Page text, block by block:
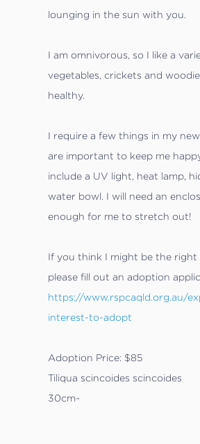
lounging in the sun with you.
I am omnivorous, so I like a
vegetables, crickets and
healthy.
I require a few things in my
are important to keep me
include a UV light, heat lamp,
water bowl. I will need an
enough for me to stretch out!
If you think I might be the right
please fill out an adoption
https://www.rspcaqld.org.au/
interest-to-adopt
Adoption Price: $85
Tiliqua scincoides scincoides
30cm~